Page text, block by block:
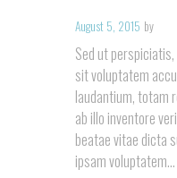
August 5, 2015 by
Sed ut
sit voluptatem
laudantium, totam
ab illo inventore
beatae vitae dicta
ipsam voluptatem...